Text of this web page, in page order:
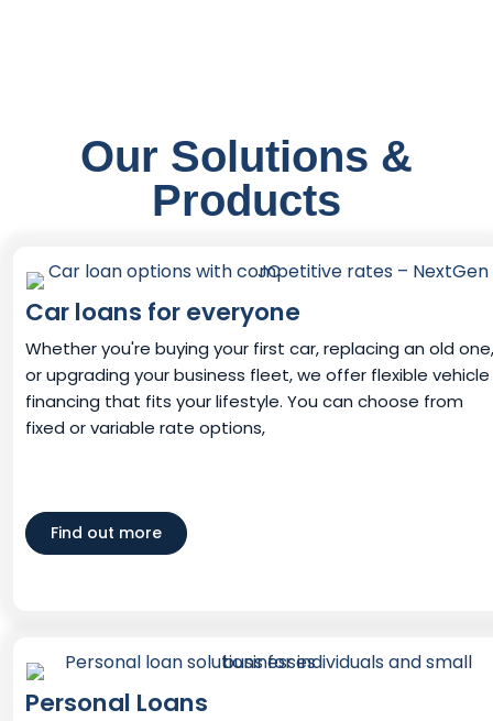
Our Solutions &
Products
Car loans for everyone
Whether you're buying your first car, replacing an old one,
or upgrading your business fleet, we offer flexible vehicle
financing that fits your lifestyle. You can choose from
fixed or variable rate options,
Find out more
Personal Loans